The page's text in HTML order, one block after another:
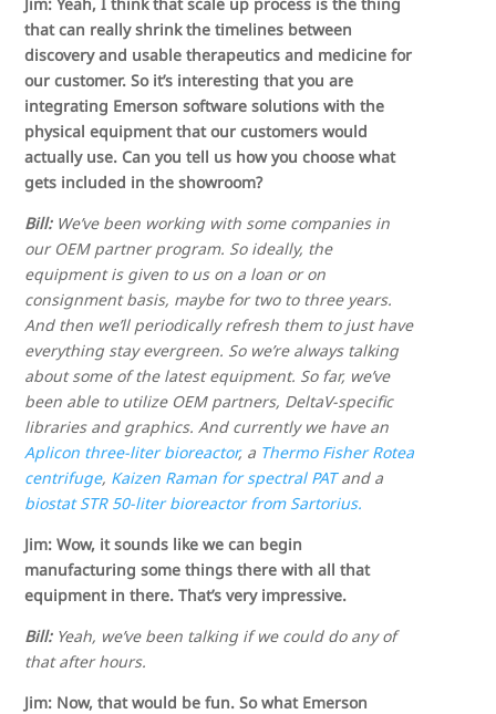
that can really shrink the timelines between
discovery and usable therapeutics and medicine for
our customer. So it’s interesting that you are
integrating Emerson software solutions with the
physical equipment that our customers would
actually use. Can you tell us how you choose what
gets included in the showroom?
Bill: We’ve been working with some companies in
our OEM partner program. So ideally, the
equipment is given to us on a loan or on
consignment basis, maybe for two to three years.
And then we’ll periodically refresh them to just have
everything stay evergreen. So we’re always talking
about some of the latest equipment. So far, we’ve
been able to utilize OEM partners, DeltaV-specific
libraries and graphics. And currently we have an
Aplicon three-liter bioreactor, a Thermo Fisher Rotea
centrifuge, Kaizen Raman for spectral PATand a
biostat STR 50-liter bioreactor from Sartorius.
Jim: Wow, it sounds like we can begin
manufacturing some things there with all that
equipment in there. That’s very impressive.
Bill: Yeah, we’ve been talking if we could do any of
that after hours.
Jim: Now, that would be fun. So what Emerson